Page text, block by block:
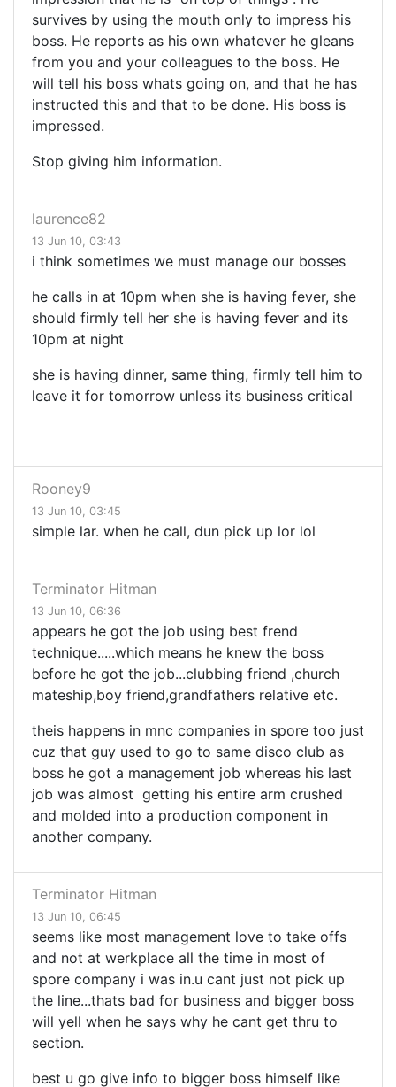
survives by using the mouth only to impress his
boss. He reports as his own whatever he gleans
from you and your colleagues to the boss. He
will tell his boss whats going on, and that he has
instructed this and that to be done. His boss is
impressed.
Stop giving him information.
laurence82
13 Jun 10, 03:43
i think sometimes we must manage our bosses
he calls in at 10pm when she is having fever, she
should firmly tell her she is having fever and its
10pm at night
she is having dinner, same thing, firmly tell him to
leave it for tomorrow unless its business critical
Rooney9
13 Jun 10, 03:45
simple lar. when he call, dun pick up lor lol
Terminator Hitman
13 Jun 10, 06:36
appears he got the job using best frend
technique.....which means he knew the boss
before he got the job...clubbing friend ,church
mateship,boy friend,grandfathers relative etc.
theis happens in mnc companies in spore too just
cuz that guy used to go to same disco club as
boss he got a management job whereas his last
job was almost getting his entire arm crushed
and molded into a production component in
another company.
Terminator Hitman
13 Jun 10, 06:45
seems like most management love to take offs
and not at werkplace all the time in most of
spore company i was in.u cant just not pick up
the line...thats bad for business and bigger boss
will yell when he says why he cant get thru to
section.
best u go give info to bigger boss himself like